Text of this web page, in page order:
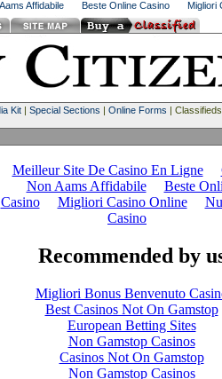
Affidabile Beste Online Casino Migliori
Kit| Special Sections | Online Forms |